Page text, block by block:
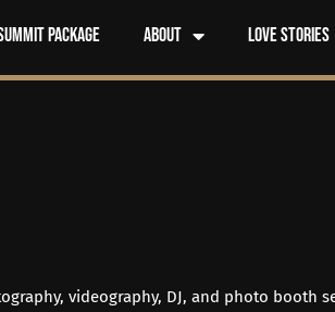
Package About Love Stories
videography, DJ, and photo booth